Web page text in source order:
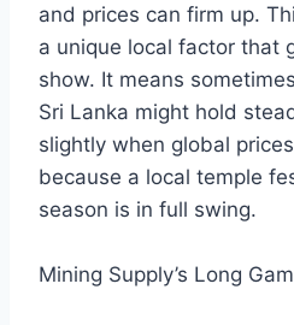
and prices can firm up.
a unique local factor that
show. It means
Sri Lanka might hold
slightly when global
because a local temple
season is in full swing.
Mining Supply’s Long